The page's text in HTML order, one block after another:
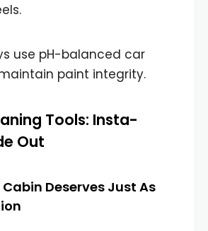
use pH-balanced car
paint integrity.
Tools: Insta-
Out
Deserves Just As